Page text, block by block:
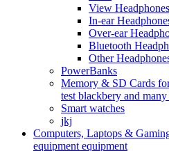
View Headphones
In-ear
Over-ear
Bluetooth
Other
PowerBanks
Memory & SD Cards
test blackbery and
Smart watches
jkj
Computers, Laptops &
equipment equipment